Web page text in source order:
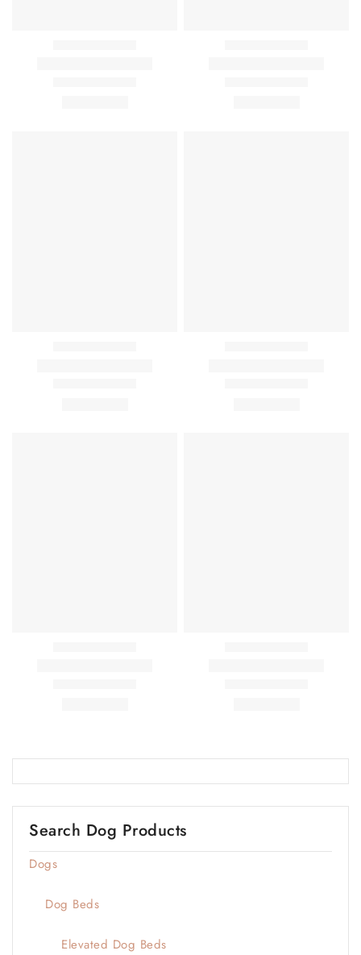
Search Dog Products
Dogs
Dog Beds
Elevated Dog Beds